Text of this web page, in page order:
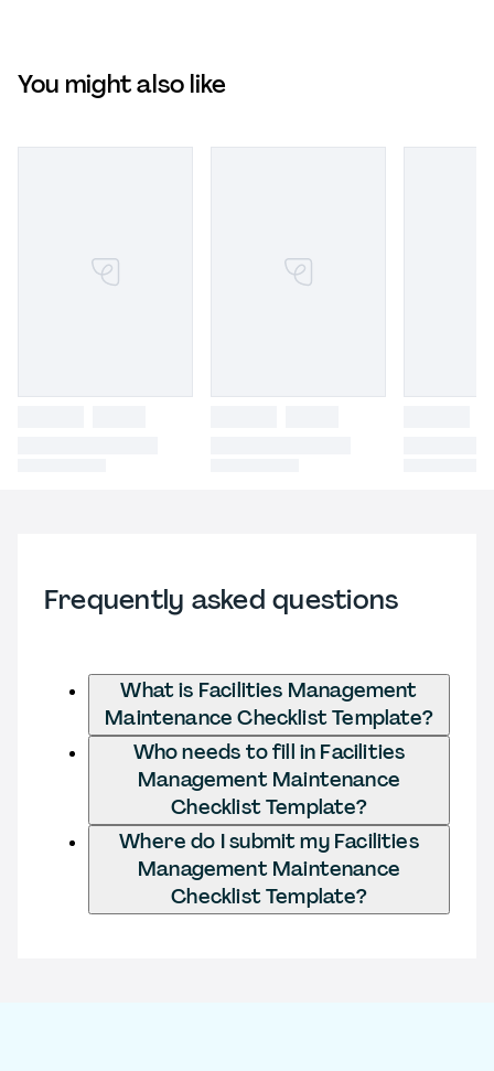
You might also like
Frequently asked questions
What is Facilities Management
Maintenance Checklist Template?
Who needs to fill in Facilities
Management Maintenance
Checklist Template?
Where do I submit my Facilities
Management Maintenance
Checklist Template?